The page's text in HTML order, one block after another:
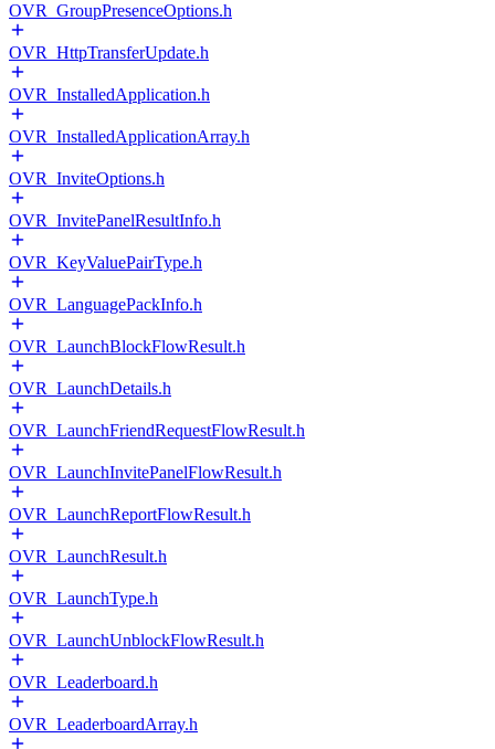
OVR_GroupPresenceOptions.h
OVR_HttpTransferUpdate.h
OVR_InstalledApplication.h
OVR_InstalledApplicationArray.h
OVR_InviteOptions.h
OVR_InvitePanelResultInfo.h
OVR_KeyValuePairType.h
OVR_LanguagePackInfo.h
OVR_LaunchBlockFlowResult.h
OVR_LaunchDetails.h
OVR_LaunchFriendRequestFlowResult.h
OVR_LaunchInvitePanelFlowResult.h
OVR_LaunchReportFlowResult.h
OVR_LaunchResult.h
OVR_LaunchType.h
OVR_LaunchUnblockFlowResult.h
OVR_Leaderboard.h
OVR_LeaderboardArray.h